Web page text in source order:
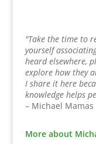
"Take the time to
yourself
heard elsewhere,
explore how they
I share it here
knowledge helps
– Michael Mamas
More about